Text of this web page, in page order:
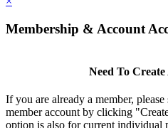
Membership & Account
Need To
If you are already a member,
member account by clicking
option is also for current individual